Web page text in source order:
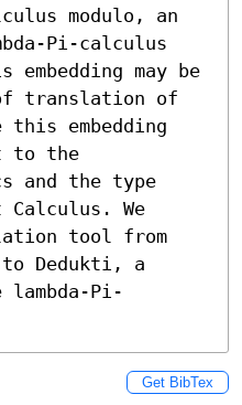
modulo, an
Pi-calculus
may be
of translation of
this embedding
to the
and the type
We
tool from
Dedukti, a
Pi-
Get BibTex